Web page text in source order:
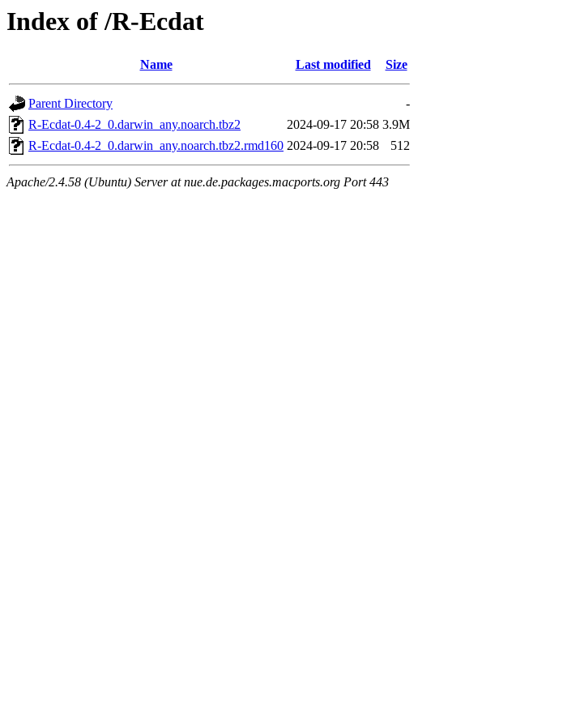
Index of /R-Ecdat
Name Last modified Size
Parent Directory
-
R-Ecdat-0.4-2_0.darwin_any.noarch.tbz2
2024-09-17 20:58 3.9M
R-Ecdat-0.4-2_0.darwin_any.noarch.tbz2.rmd160 2024-09-17 20:58 512
Apache/2.4.58 (Ubuntu) Server at nue.de.packages.macports.org Port 443